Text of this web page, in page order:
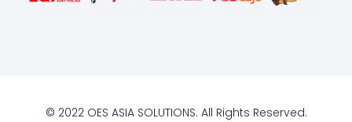
© 2022 OES ASIA SOLUTIONS. All Rights Reserved.